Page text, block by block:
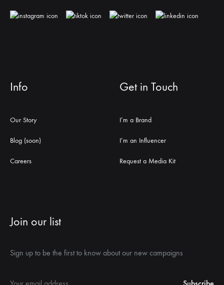
Info
Our Story
Blog (soon)
Careers
Get in Touch
I’m a Brand
I’m an Influencer
Request a Media Kit
Join our list
Sign up to be the first to know about our new campaigns